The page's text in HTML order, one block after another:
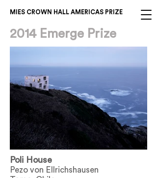
MIES CROWN HALL AMERICAS PRIZE
2014 Emerge Prize
Poli House
Pezo von Ellrichshausen